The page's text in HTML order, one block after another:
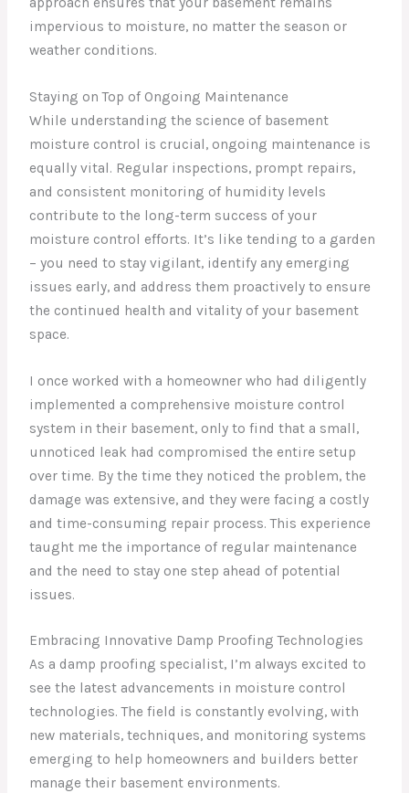
impervious to moisture, no matter the season or
weather conditions.
Staying on Top of Ongoing Maintenance
While understanding the science of basement
moisture control is crucial, ongoing maintenance is
equally vital. Regular inspections, prompt repairs,
and consistent monitoring of humidity levels
contribute to the long-term success of your
moisture control efforts. It’s like tending to a garden
– you need to stay vigilant, identify any emerging
issues early, and address them proactively to ensure
the continued health and vitality of your basement
space.
I once worked with a homeowner who had diligently
implemented a comprehensive moisture control
system in their basement, only to find that a small,
unnoticed leak had compromised the entire setup
over time. By the time they noticed the problem, the
damage was extensive, and they were facing a costly
and time-consuming repair process. This experience
taught me the importance of regular maintenance
and the need to stay one step ahead of potential
issues.
Embracing Innovative Damp Proofing Technologies
As a damp proofing specialist, I’m always excited to
see the latest advancements in moisture control
technologies. The field is constantly evolving, with
new materials, techniques, and monitoring systems
emerging to help homeowners and builders better
manage their basement environments.